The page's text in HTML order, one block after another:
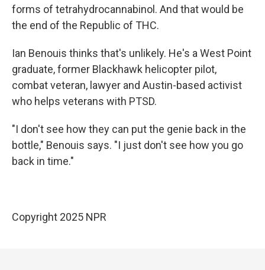
forms of tetrahydrocannabinol. And that would be
the end of the Republic of THC.
Ian Benouis thinks that's unlikely. He's a West Point
graduate, former Blackhawk helicopter pilot,
combat veteran, lawyer and Austin-based activist
who helps veterans with PTSD.
"I don't see how they can put the genie back in the
bottle," Benouis says. "I just don't see how you go
back in time."
Copyright 2025 NPR